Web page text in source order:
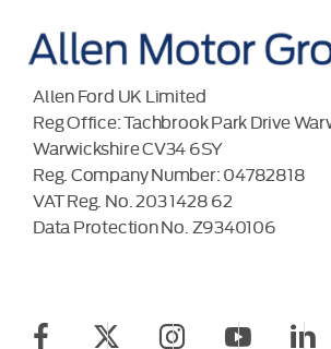
Allen Ford UK Limited
Reg Office:Tachbrook Park Drive
Warwickshire CV34 6SY
Reg. Company Number:04782818
VAT Reg. No. 203 1428 62
Data Protection No. Z9340106